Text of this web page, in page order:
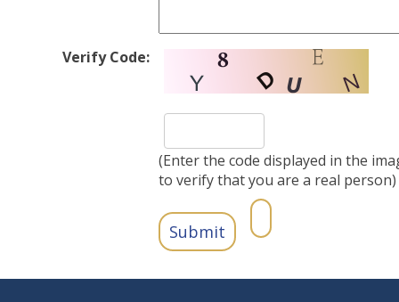
Verify Code:
(Enter the code displayed in the
to verify that you are a real person)
-